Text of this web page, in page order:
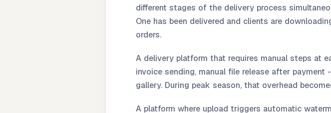
different stages of the delivery process
One has been delivered and clients are
orders.
A delivery platform that requires manual steps at
invoice sending, manual file release after
gallery. During peak season, that overhead
A platform where upload triggers automatic